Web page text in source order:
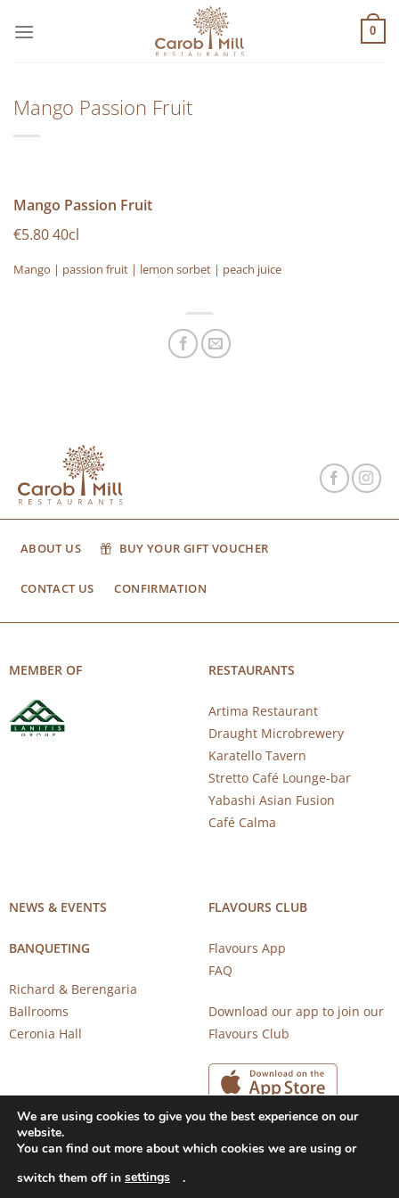
στο
0
Mango Passion Fruit
Mango Passion Fruit
€5.80 40cl
Mango | passion fruit | lemon sorbet | peach juice
ABOUT US BUY YOUR GIFT VOUCHER
CONTACT US CONFIRMATION
MEMBER OF RESTAURANTS
Artima Restaurant
Draught Microbrewery
Karatello Tavern
Stretto Café Lounge-bar
Yabashi Asian Fusion
Café Calma
NEWS & EVENTS
BANQUETING
Richard & Berengaria
Ballrooms
Ceronia Hall
FLAVOURS CLUB
Flavours App
FAQ
Download our app to join our
Flavours Club
Copyright 2026 © CAROB MILL RESTAURANTS |
We are using cookies to give you the best experience on our
website.
You can find out more about which cookies we are using or
switch them off in settings .